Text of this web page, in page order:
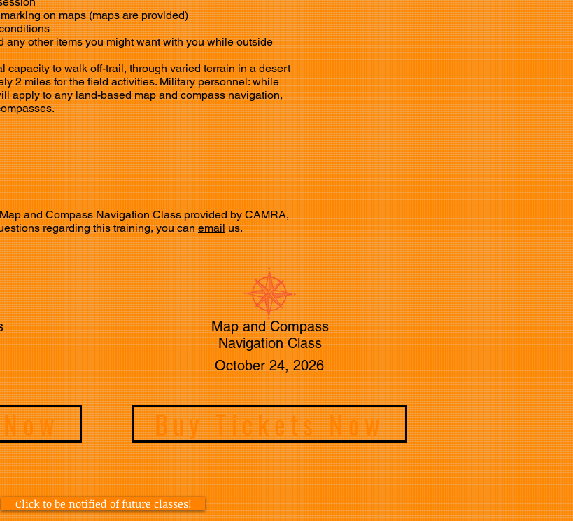
on maps (maps are provided)
other items you might want with you while outside
capacity to walk off-trail, through varied terrain in a desert
2 miles for the field activities. Military personnel: while
apply to any land-based map and compass navigation,
and Compass Navigation Class provided by CAMRA,
regarding this training, you canemailus.
Map and Compass
Navigation Class
October 24, 2026
Buy Tickets Now
Click to be notified of future classes!